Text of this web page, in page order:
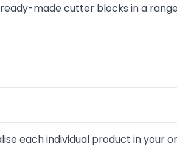
made cutter blocks in a
each individual product in your